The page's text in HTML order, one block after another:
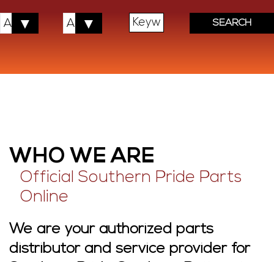
WHO WE ARE
Official Southern Pride Parts
Online
We are your authorized parts
distributor and service provider for